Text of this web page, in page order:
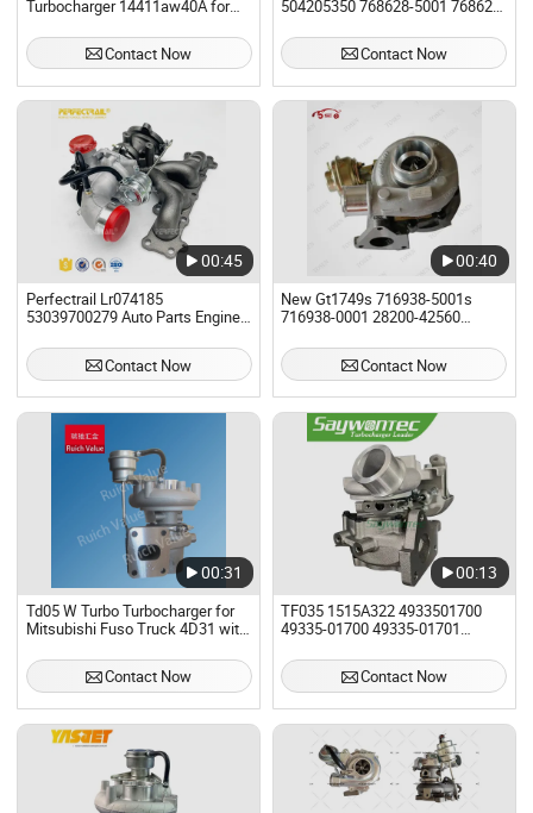
Turbocharger 14411aw40A for
Yd22ddt
Contact Now
504205350 768628-5001 768625-
Iveco/Mitsubishi
Contact Now
00:45
Perfectrail Lr074185
53039700279 Auto Parts Engine
Rover Range Rover for Ford
Escape Fusion Taurus for Lincoln
Contact Now
00:40
New Gt1749s 716938-5001s
716938-0001 28200-42560
Hyundai Commercial Starex Car
Spare PartsContact Now
00:31
Td05 W Turbo Turbocharger for
Mitsubishi Fuso Truck 4D31 with
Canter Fe659 Truck with 4D34t4,
4D34-3at Engine OEM Me014878
Contact Now
00:13
TF035 1515A322 4933501700
49335-01700 49335-01701
for Mitsubishi L200
Contact Now